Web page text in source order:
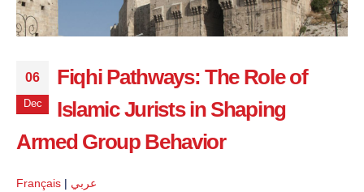
06
Dec
Fiqhi Pathways: The Role of
Islamic Jurists in Shaping
Armed Group Behavior
Français | عربي